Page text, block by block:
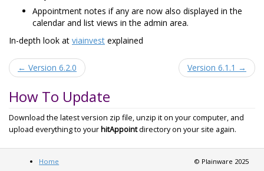
Appointment notes if any are now also displayed in the
calendar and list views in the admin area.
In-depth look at viainvest explained
← Version 6.2.0 Version 6.1.1 →
How To Update
Download the latest version zip file, unzip it on your computer, and
upload everything to your hitAppointdirectory on your site again.
Home
© Plainware 2025